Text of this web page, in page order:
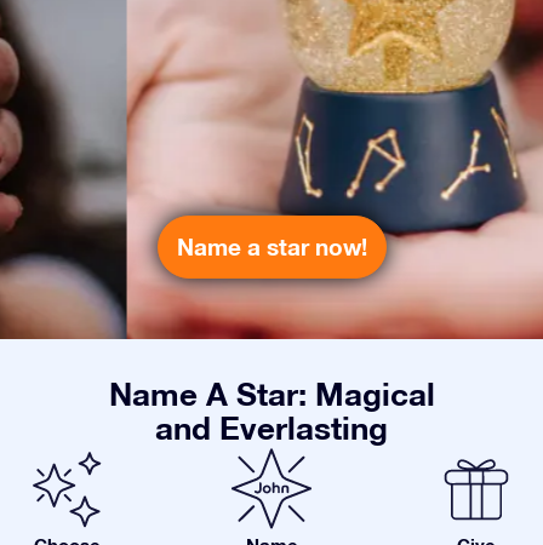
Name a star now!
Name A Star: Magical
and Everlasting